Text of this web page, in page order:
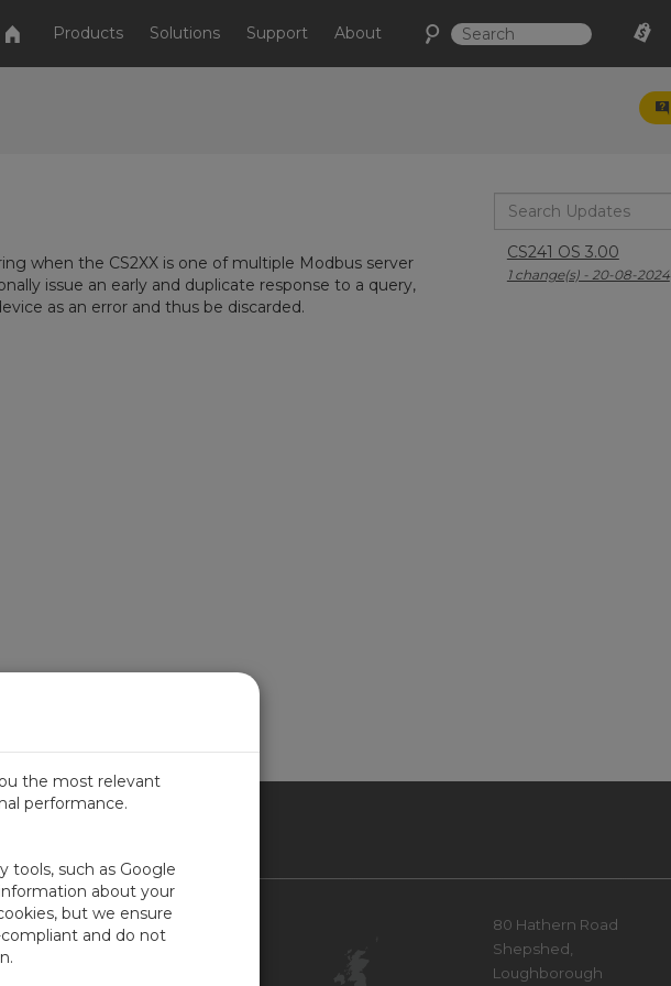
Products Solutions Support About
CS241 OS 3.00
1 change(s) - 20-08-2024
when the CS2XX is one of multiple Modbus server
issue an early and duplicate response to a query,
as an error and thus be discarded.
KINGDOM
Contact Us
80 Hathern Road
Shepshed,
Loughborough
the most relevant
performance.
tools, such as Google
about your
but we ensure
and do not